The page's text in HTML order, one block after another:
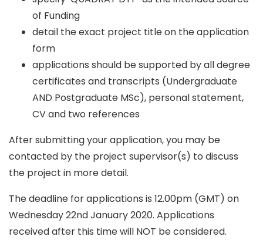
of Funding
detail the exact project title on the application
form
applications should be supported by all degree
certificates and transcripts (Undergraduate
AND Postgraduate MSc), personal statement,
CV and two references
After submitting your application, you may be
contacted by the project supervisor(s) to discuss
the project in more detail.
The deadline for applications is 12.00pm (GMT) on
Wednesday 22nd January 2020. Applications
received after this time will NOT be considered.